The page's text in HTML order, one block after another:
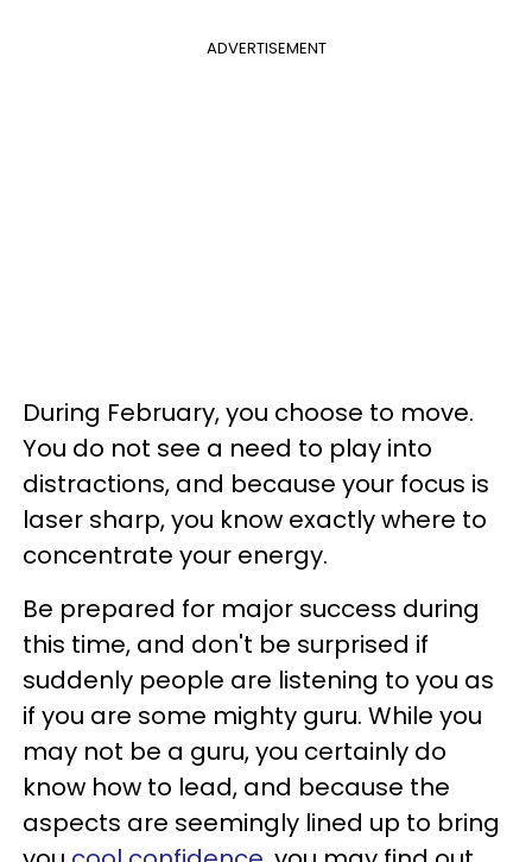
ADVERTISEMENT
During February, you choose to move.
You do not see a need to play into
distractions, and because your focus is
laser sharp, you know exactly where to
concentrate your energy.
Be prepared for major success during
this time, and don't be surprised if
suddenly people are listening to you as
if you are some mighty guru. While you
may not be a guru, you certainly do
know how to lead, and because the
aspects are seemingly lined up to bring